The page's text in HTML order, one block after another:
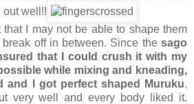
out well!!
I may not be able to shape them
off in between. Since the sago
that I could crush it with my
while mixing and kneading,
and I got perfect shaped Muruku.
very well and every body liked it.